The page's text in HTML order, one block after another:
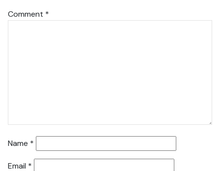
Comment *
Name *
Email *